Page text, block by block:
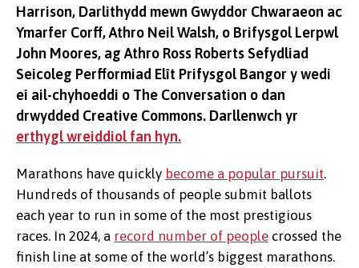
Harrison, Darlithydd mewn Gwyddor Chwaraeon ac
Ymarfer Corff, Athro Neil Walsh, o Brifysgol Lerpwl
John Moores, ag Athro Ross Roberts Sefydliad
Seicoleg Perfformiad Elît Prifysgol Bangor y wedi
ei ail-chyhoeddi o The Conversation o dan
drwydded Creative Commons. Darllenwch yr
erthygl wreiddiol fan hyn.
Marathons have quickly become a popular pursuit.
Hundreds of thousands of people submit ballots
each year to run in some of the most prestigious
races. In 2024, a record number of people crossed the
finish line at some of the world’s biggest marathons.